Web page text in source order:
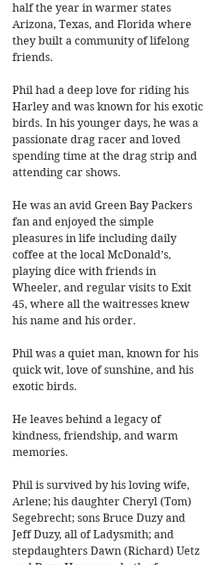
half the year in warmer states
Arizona, Texas, and Florida where
they built a community of lifelong
friends.
Phil had a deep love for riding his
Harley and was known for his exotic
birds. In his younger days, he was a
passionate drag racer and loved
spending time at the drag strip and
attending car shows.
He was an avid Green Bay Packers
fan and enjoyed the simple
pleasures in life including daily
coffee at the local McDonald’s,
playing dice with friends in
Wheeler, and regular visits to Exit
45, where all the waitresses knew
his name and his order.
Phil was a quiet man, known for his
quick wit, love of sunshine, and his
exotic birds.
He leaves behind a legacy of
kindness, friendship, and warm
memories.
Phil is survived by his loving wife,
Arlene; his daughter Cheryl (Tom)
Segebrecht; sons Bruce Duzy and
Jeff Duzy, all of Ladysmith; and
stepdaughters Dawn (Richard) Uetz